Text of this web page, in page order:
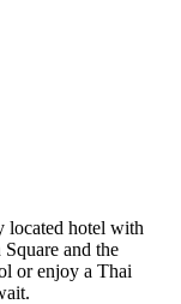
located hotel with
and the
or enjoy a Thai